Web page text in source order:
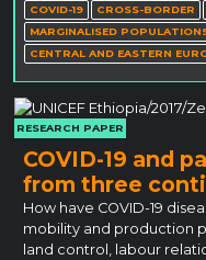
COVID-19 CROSS-BORDER
MARGINALISED
CENTRAL AND EASTERN
RESEARCH PAPER
COVID-19 and
from three
How have COVID-19
mobility and production
land control, labour